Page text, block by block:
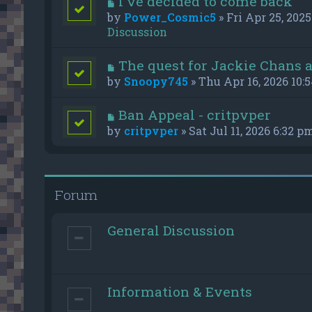
by Power_Cosmic5 » Fri Apr 25,
Discussion
The quest for Jackie Chans
by Snoopy745 » Thu Apr 16, 2026
Ban Appeal - critpvper
by critpvper» Sat Jul 11, 2026 6:32
Forum
General Discussion
Information & Events